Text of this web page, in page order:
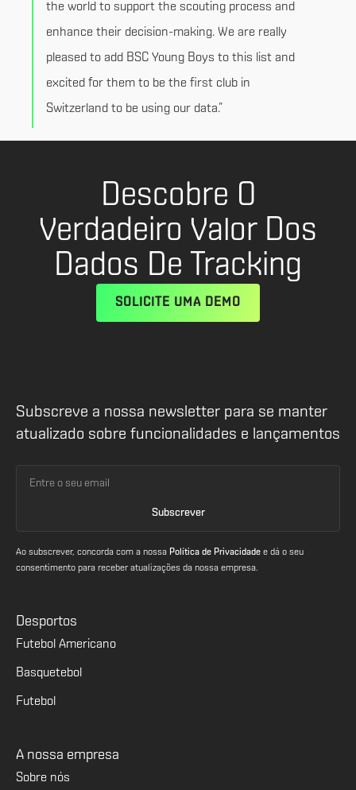
the world to support the scouting process and
enhance their decision-making. We are really
pleased to add BSC Young Boys to this list and
excited for them to be the first club in
Switzerland to be using our data.”
Descobre O
Verdadeiro Valor Dos
Dados De Tracking
SOLICITE UMA DEMO
Subscreve a nossa newsletter para se manter
atualizado sobre funcionalidades e lançamentos
Ao subscrever, concorda com a nossa Política de Privacidade e dá o seu
consentimento para receber atualizações da nossa empresa.
Desportos
Futebol Americano
Basquetebol
Futebol
A nossa empresa
Sobre nós